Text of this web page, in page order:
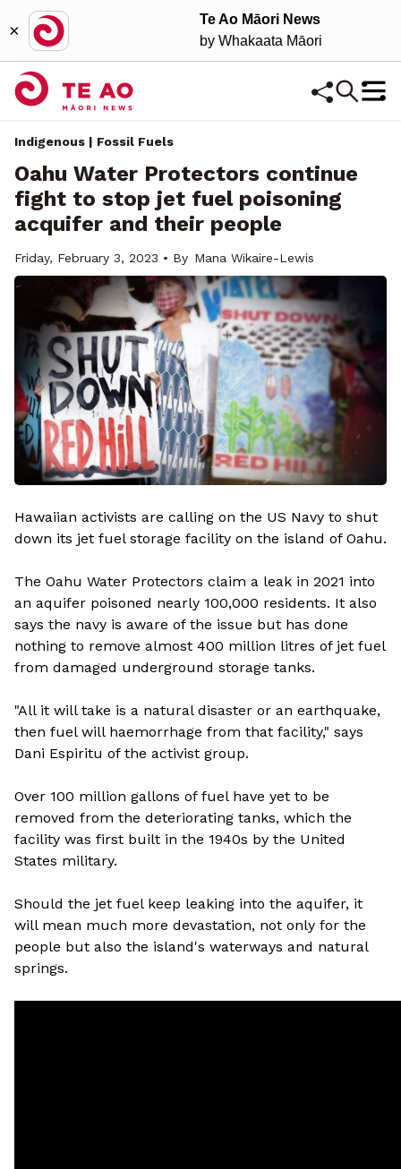
×
Te Ao Māori News
by Whakaata Māori
Indigenous | Fossil Fuels
Oahu Water Protectors continue
fight to stop jet fuel poisoning
acquifer and their people
Friday, February 3, 2023 • By Mana Wikaire-Lewis
Hawaiian activists are calling on the US Navy to shut
down its jet fuel storage facility on the island of Oahu.
The Oahu Water Protectors claim a leak in 2021 into
an aquifer poisoned nearly 100,000 residents. It also
says the navy is aware of the issue but has done
nothing to remove almost 400 million litres of jet fuel
from damaged underground storage tanks.
"All it will take is a natural disaster or an earthquake,
then fuel will haemorrhage from that facility," says
Dani Espiritu of the activist group.
Over 100 million gallons of fuel have yet to be
removed from the deteriorating tanks, which the
facility was first built in the 1940s by the United
States military.
Should the jet fuel keep leaking into the aquifer, it
will mean much more devastation, not only for the
people but also the island's waterways and natural
springs.